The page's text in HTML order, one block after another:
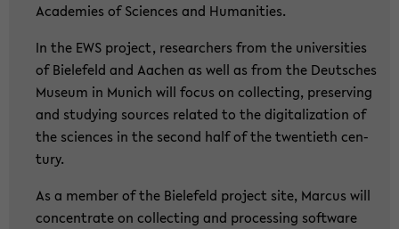
Aca­de­mies of Sci­en­ces and Hu­ma­nities.
In the EWS pro­ject, re­se­ar­chers from the uni­ver­si­ties
of Bie­le­feld and Aa­chen as well as from the Deut­sches
Mu­se­um in Mu­nich will focus on collec­ting, pre­ser­ving
and stu­dy­ing sources re­la­ted to the di­gi­ta­liza­ti­on of
the sci­en­ces in the se­cond half of the twen­tieth cen­
tu­ry.
As a mem­ber of the Bie­le­feld pro­ject site, Mar­cus will
con­cen­tra­te on collec­ting and pro­ces­sing soft­ware